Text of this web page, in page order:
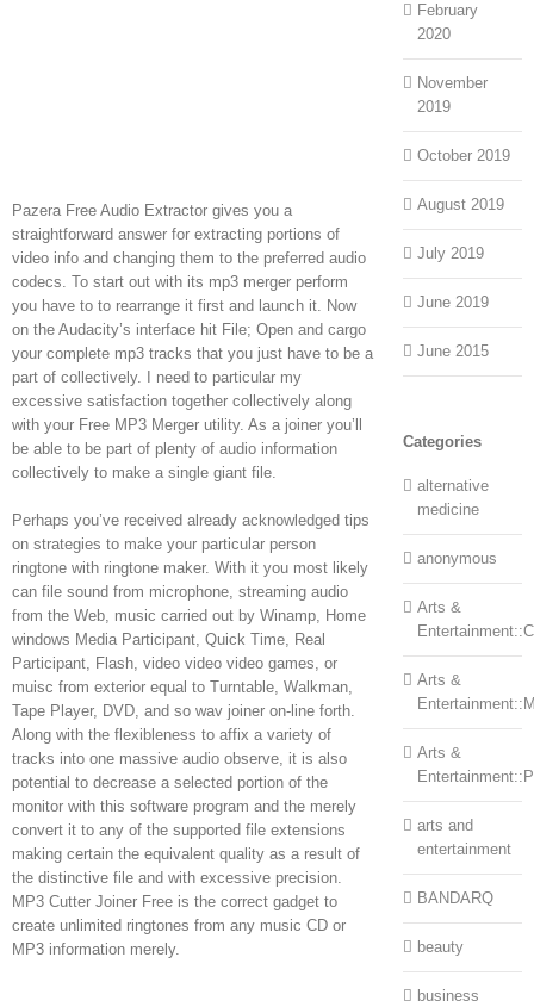
Pazera Free Audio Extractor gives you a
straightforward answer for extracting portions of
video info and changing them to the preferred audio
codecs. To start out with its mp3 merger perform
you have to to rearrange it first and launch it. Now
on the Audacity’s interface hit File; Open and cargo
your complete mp3 tracks that you just have to be a
part of collectively. I need to particular my
excessive satisfaction together collectively along
with your Free MP3 Merger utility. As a joiner you’ll
be able to be part of plenty of audio information
collectively to make a single giant file.
Perhaps you’ve received already acknowledged tips
on strategies to make your particular person
ringtone with ringtone maker. With it you most likely
can file sound from microphone, streaming audio
from the Web, music carried out by Winamp, Home
windows Media Participant, Quick Time, Real
Participant, Flash, video video video games, or
muisc from exterior equal to Turntable, Walkman,
Tape Player, DVD, and so wav joiner on-line forth.
Along with the flexibleness to affix a variety of
tracks into one massive audio observe, it is also
potential to decrease a selected portion of the
monitor with this software program and the merely
convert it to any of the supported file extensions
making certain the equivalent quality as a result of
the distinctive file and with excessive precision.
MP3 Cutter Joiner Free is the correct gadget to
create unlimited ringtones from any music CD or
MP3 information merely.
February
2020
November
2019
October 2019
August 2019
July 2019
June 2019
June 2015
Categories
alternative
medicine
anonymous
Arts &
Arts &
Arts &
arts and
entertainment
BANDARQ
beauty
business